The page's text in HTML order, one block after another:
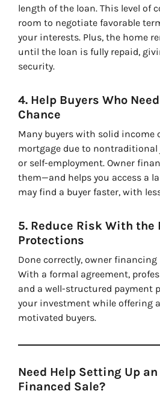
length of the loan. This level of
room to negotiate favorable
your interests. Plus, the home
until the loan is fully repaid,
security.
4. Help Buyers Who
Chance
Many buyers with solid income
mortgage due to nontraditional
or self-employment. Owner
them—and helps you access a
may find a buyer faster, with
5. Reduce Risk With the
Protections
Done correctly, owner financing
With a formal agreement,
and a well-structured payment
your investment while offering
motivated buyers.
Need Help Setting Up an
Financed Sale?